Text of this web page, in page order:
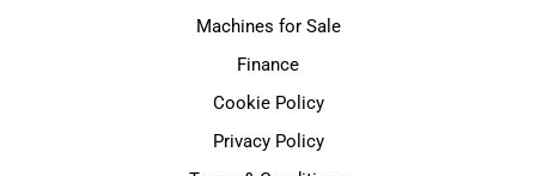
Machines for Sale
Finance
Cookie Policy
Privacy Policy